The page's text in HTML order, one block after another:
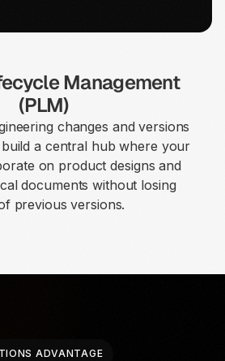
Management
(PLM)
changes and versions
a central hub where your
on product designs and
documents without losing
previous versions.
ADVANTAGE